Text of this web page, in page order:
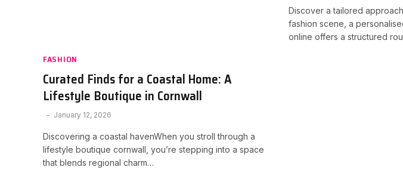
FASHION
Curated Finds for a Coastal Home: A
Lifestyle Boutique in Cornwall
January 12, 2026
Discovering a coastal havenWhen you stroll through a
lifestyle boutique cornwall, you’re stepping into a space
that blends regional charm…
Discover a tailored
fashion scene, a
online offers a structured